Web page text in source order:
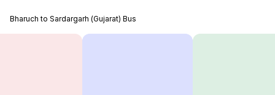
Bharuch to Sardargarh (Gujarat) Bus